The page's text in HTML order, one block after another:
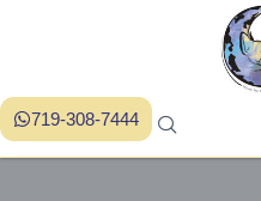
719-308-7444